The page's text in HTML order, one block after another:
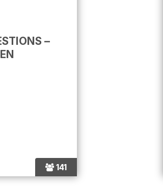
141
–